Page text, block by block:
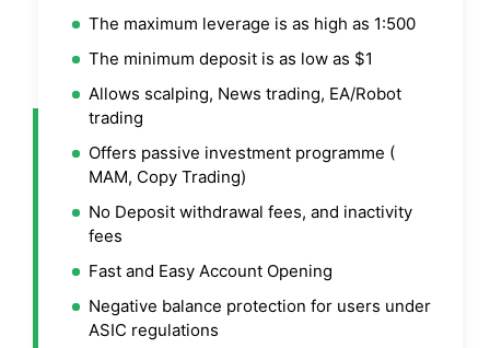
The maximum leverage is as high as 1:500
The minimum deposit is as low as $1
Allows scalping, News trading, EA/Robot
trading
Offers passive investment programme (
MAM, Copy Trading)
No Deposit withdrawal fees, and inactivity
fees
Fast and Easy Account Opening
Negative balance protection for users under
ASIC regulations